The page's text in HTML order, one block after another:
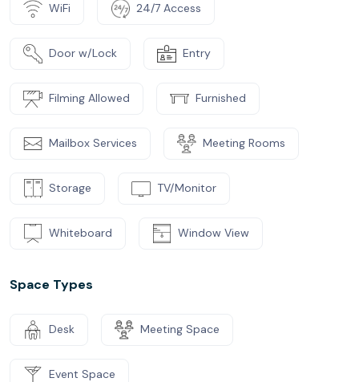
WiFi 24/7 Access
Door w/Lock Entry
Filming Allowed Furnished
Mailbox Services Meeting Rooms
Storage TV/Monitor
Whiteboard Window View
Space Types
Desk Meeting Space
Event Space